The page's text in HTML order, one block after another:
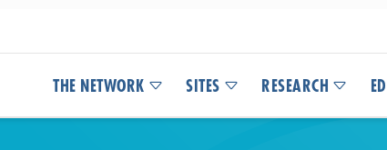
THE NETWORK SITES RESEARCH